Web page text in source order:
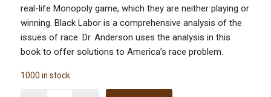
real-life Monopoly game, which they are neither playing or
winning. Black Labor is a comprehensive analysis of the
issues of race. Dr. Anderson uses the analysis in this
book to offer solutions to America’s race problem.
1000 in stock